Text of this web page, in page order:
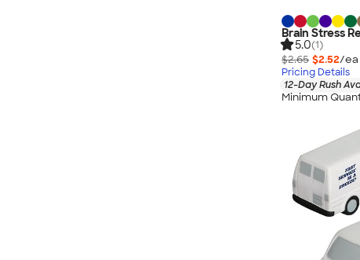
Brain Stress
5.0(1)
$2.65 $2.52/ea
Pricing Details
12-Day Rush
Minimum